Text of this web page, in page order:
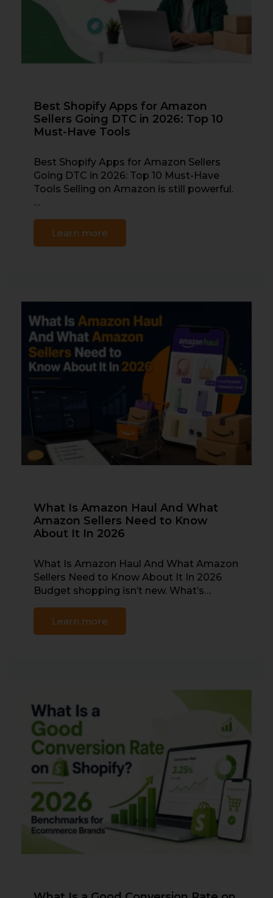
Best Shopify Apps for Amazon
Sellers Going DTC in 2026: Top 10
Must-Have Tools
Best Shopify Apps for Amazon Sellers
Going DTC in 2026: Top 10 Must-Have
Tools Selling on Amazon is still powerful.
…
Learn more
What Is Amazon Haul And What
Amazon Sellers Need to Know
About It In 2026
What Is Amazon Haul And What Amazon
Sellers Need to Know About It In 2026
Budget shopping isn’t new. What’s…
Learn more